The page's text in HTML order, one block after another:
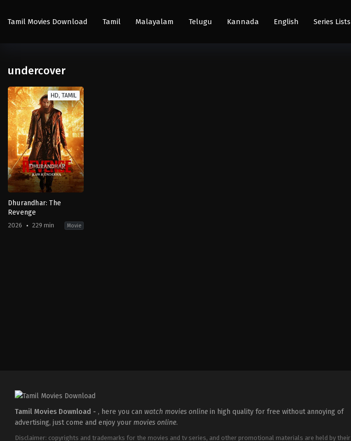
Tamil Movies Download Tamil Malayalam Telugu Kannada English Series Lists
undercover
HD, TAMIL
Dhurandhar: The
Revenge
2026 229 min Movie
Tamil Movies Download - , here you can watch movies online in high quality for free without annoying of
advertising, just come and enjoy your movies online.
Disclaimer: copyrights and trademarks for the movies and tv series, and other promotional materials are held by their